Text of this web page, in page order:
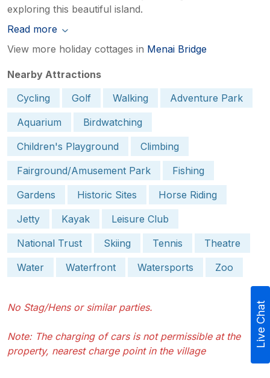
exploring this beautiful island.
Read more
View more holiday cottages in Menai Bridge
Nearby Attractions
Cycling
Golf Walking
Adventure Park
Aquarium
Birdwatching
Children's Playground
Climbing
Fairground/Amusement Park
Fishing
Gardens
Historic Sites
Horse Riding
Jetty
Kayak
Leisure Club
National Trust
Skiing Tennis
Theatre
Water
Waterfront Watersports Zoo
No Stag/Hens or similar parties.
Note: The charging of cars is not permissible at the
property, nearest charge point in the village
Live Chat